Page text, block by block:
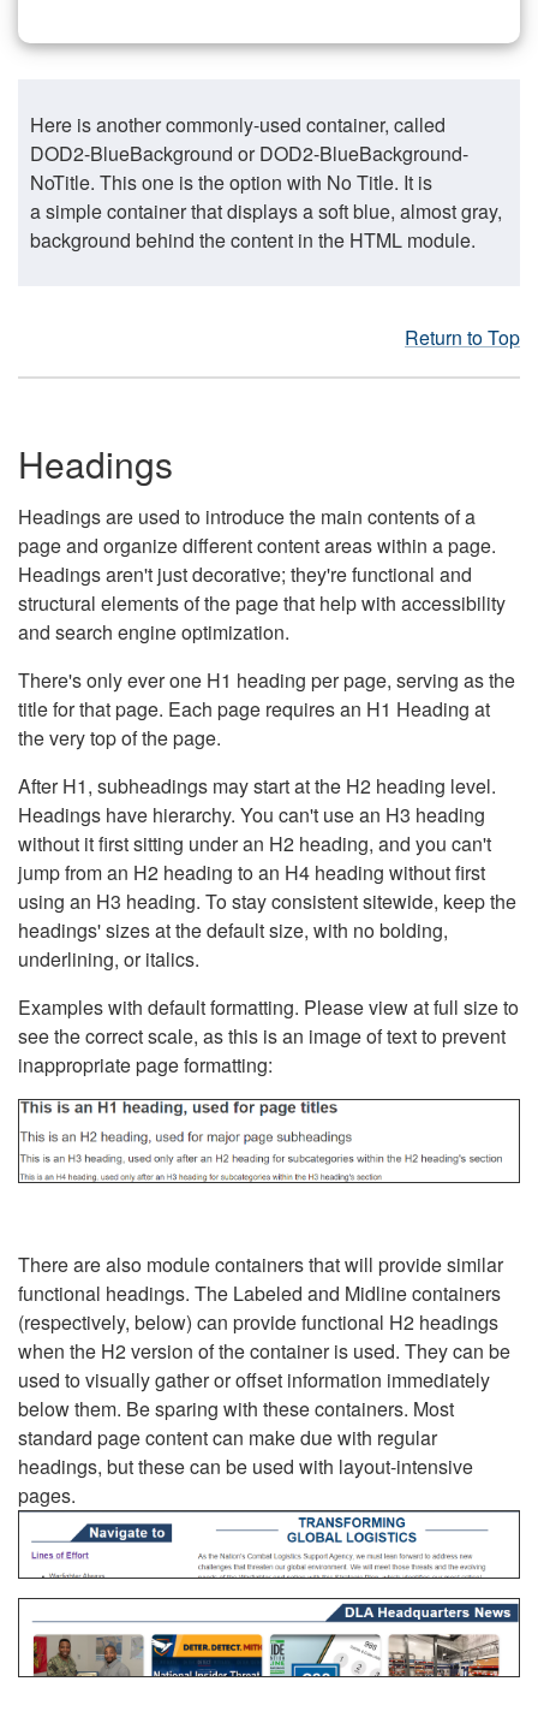
Here is another commonly-used container, called
DOD2-BlueBackground or DOD2-BlueBackground-
NoTitle. This one is the option with No Title. It is
a simple container that displays a soft blue, almost gray,
background behind the content in the HTML module.
Return to Top
Headings
Headings are used to introduce the main contents of a
page and organize different content areas within a page.
Headings aren't just decorative; they're functional and
structural elements of the page that help with accessibility
and search engine optimization.
There's only ever one H1 heading per page, serving as the
title for that page. Each page requires an H1 Heading at
the very top of the page.
After H1, subheadings may start at the H2 heading level.
Headings have hierarchy. You can't use an H3 heading
without it first sitting under an H2 heading, and you can't
jump from an H2 heading to an H4 heading without first
using an H3 heading. To stay consistent sitewide, keep the
headings' sizes at the default size, with no bolding,
underlining, or italics.
Examples with default formatting. Please view at full size to
see the correct scale, as this is an image of text to prevent
inappropriate page formatting:
There are also module containers that will provide similar
functional headings. The Labeled and Midline containers
(respectively, below) can provide functional H2 headings
when the H2 version of the container is used. They can be
used to visually gather or offset information immediately
below them. Be sparing with these containers. Most
standard page content can make due with regular
headings, but these can be used with layout-intensive
pages.